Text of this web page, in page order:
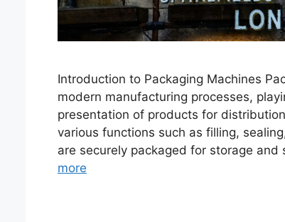
Introduction to Packaging Machines
modern manufacturing processes,
presentation of products for
various functions such as filling,
are securely packaged for storage
more